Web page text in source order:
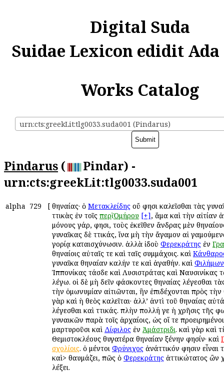
Digital Suda
Suidae Lexicon edidit
Works Catalog
urn:cts:greekLit:tlg0033.suda001 (Pindarus)
Pindarus (
Pindar) -
urn:cts:greekLit:tlg0033.suda001
alpha 729 [ Ἀθηναίας· ὁ Μετακλείδης οὔ φησι καλεῖσθαι τὰς
Ἀττικὰς ἐν τοῖς περὶ Ὁμήρου [+], ἅμα καὶ τὴν αἰτίαν
μόνους γάρ, φησι, τοὺς ἐκεῖθεν ἄνδρας μὲν
γυναῖκας δὲ Ἀττικάς, ἵνα μὴ τὴν ἄγαμον αἱ
γορίᾳ καταισχύνωσιν. ἀλλὰ ἰδοὺ Φερεκράτης ἐν
Ἀθηναίοις αὐταῖς τε καὶ ταῖς συμμάχοις. καὶ
γυναῖκα Ἀθηναίαν καλήν τε καὶ ἀγαθήν. καὶ Φιλήμων
Ἰππονίκας τάσδε καὶ Λυσιστράτας καὶ Ναυσινίκας
λέγω. οἱ δὲ μὴ δεῖν φάσκοντες Ἀθηναίας λέγεσθαι τὰς
τὴν ὁμωνυμίαν αἰτιῶνται, ἣν ἐπιδέχονται πρὸς τὴν
γὰρ καὶ ἡ θεὸς καλεῖται· ἀλλ’ ἀντὶ τοῦ Ἀθηναίας
λέγεσθαι καὶ Ἀττικάς. πλὴν πολλή γε ἡ χρῆσις τῆς
γυναικῶν παρὰ τοῖς ἀρχαίοις, ὡς οἵ τε
μαρτυροῦσι καὶ Δίφιλος ἐν Ἀμάστριδι. καὶ γὰρ καὶ
Θεμιστοκλέους θυγατέρα Ἀθηναίαν ξένην φησίν· καὶ
σχολίοις. ὁ μέντοι Φρύνιχος ἀνάττικόν φησιν
καὶ> θαυμάζει, πῶς ὁ Φερεκράτης ἀττικώτατος ὢν
λέξει.